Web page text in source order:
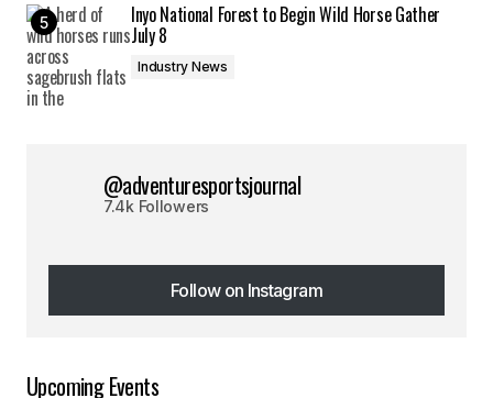
Inyo National Forest to Begin Wild Horse Gather
July 8
Industry News
@adventuresportsjournal
7.4k Followers
Follow on Instagram
Follow on Instagram
Upcoming Events